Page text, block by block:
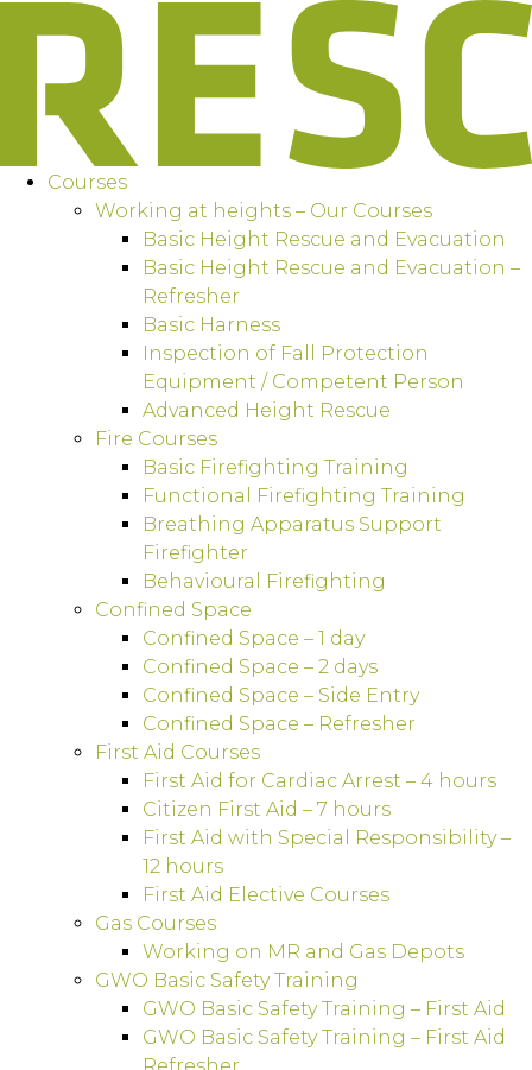
Courses
Working at heights – Our Courses
Basic Height Rescue and Evacuation
Basic Height Rescue and Evacuation –
Refresher
Basic Harness
Inspection of Fall Protection
Equipment / Competent Person
Advanced Height Rescue
Fire Courses
Basic Firefighting Training
Functional Firefighting Training
Breathing Apparatus Support
Firefighter
Behavioural Firefighting
Confined Space
Confined Space – 1 day
Confined Space – 2 days
Confined Space – Side Entry
Confined Space – Refresher
First Aid Courses
First Aid for Cardiac Arrest – 4 hours
Citizen First Aid – 7 hours
First Aid with Special Responsibility –
12 hours
First Aid Elective Courses
Gas Courses
Working on MR and Gas Depots
GWO Basic Safety Training
GWO Basic Safety Training – First Aid
GWO Basic Safety Training – First Aid